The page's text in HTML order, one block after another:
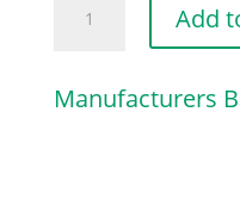
SPEED
quantity
Add
Manufacturers